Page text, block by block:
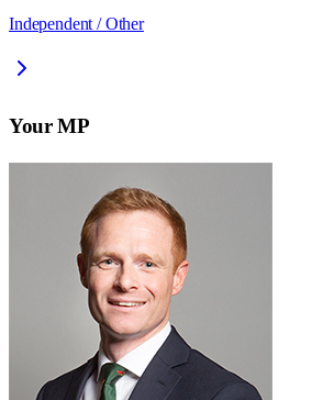
Independent / Other
Your MP